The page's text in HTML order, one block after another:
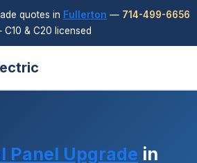
quotes in Fullerton — 714-499-6656
& C20 licensed
Panel Upgrade in